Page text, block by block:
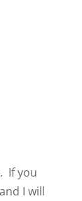
If you
I will